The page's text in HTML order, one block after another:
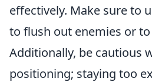
effectively. Make sure to
to flush out enemies or
Additionally, be cautious
positioning; staying too